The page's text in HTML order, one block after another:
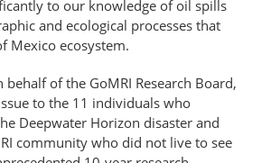
to our knowledge of oil spills
and ecological processes that
Mexico ecosystem.
behalf of the GoMRI Research Board,
to the 11 individuals who
Deepwater Horizon disaster and
community who did not live to see